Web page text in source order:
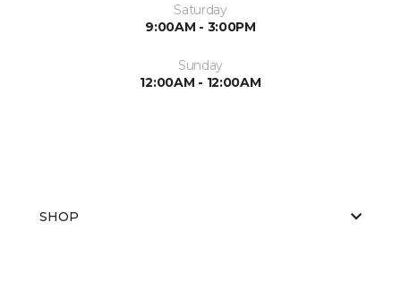
Saturday
9:00AM - 3:00PM
Sunday
12:00AM - 12:00AM
SHOP